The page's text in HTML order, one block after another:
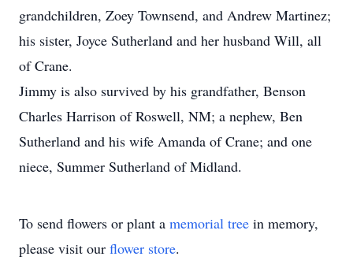
grandchildren, Zoey Townsend, and Andrew Martinez;
his sister, Joyce Sutherland and her husband Will, all
of Crane.
Jimmy is also survived by his grandfather, Benson
Charles Harrison of Roswell, NM; a nephew, Ben
Sutherland and his wife Amanda of Crane; and one
niece, Summer Sutherland of Midland.
To send flowers or plant a memorial tree in memory,
please visit our flower store.